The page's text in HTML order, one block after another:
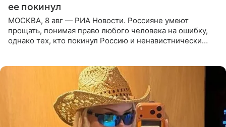
ее покинул
МОСКВА, 8 авг — РИА Новости. Россияне умеют
прощать, понимая право любого человека на ошибку,
однако тех, кто покинул Россию и ненавистнически